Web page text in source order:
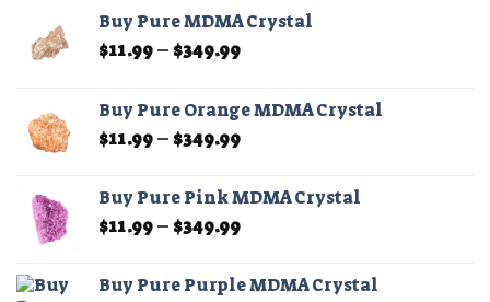
Buy Pure MDMA Crystal
$11.99– $349.99Price
through
$349.99
Buy Pure Orange MDMA Crystal
$11.99– $349.99Price
$11.99
through
$349.99
Buy Pure Pink MDMA Crystal
$11.99– $349.99Price
through
Buy Pure Purple MDMA Crystal